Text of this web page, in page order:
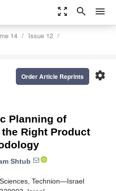
zoom_out_map search menu
14
Issue 12
settings
Order Article Reprints
Planning of
Right Product
Shtub
Technion—Israel